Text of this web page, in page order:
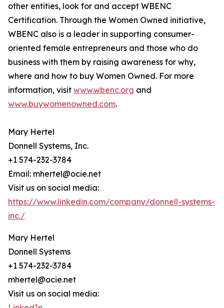
other entities, look for and accept WBENC
Certification. Through the Women Owned initiative,
WBENC also is a leader in supporting consumer-
oriented female entrepreneurs and those who do
business with them by raising awareness for why,
where and how to buy Women Owned. For more
information, visit www.wbenc.org and
www.buywomenowned.com.
Mary Hertel
Donnell Systems, Inc.
+1 574-232-3784
Email: mhertel@ocie.net
Visit us on social media:
https://www.linkedin.com/company/donnell-systems-
inc./
Mary Hertel
Donnell Systems
+1 574-232-3784
mhertel@ocie.net
Visit us on social media: